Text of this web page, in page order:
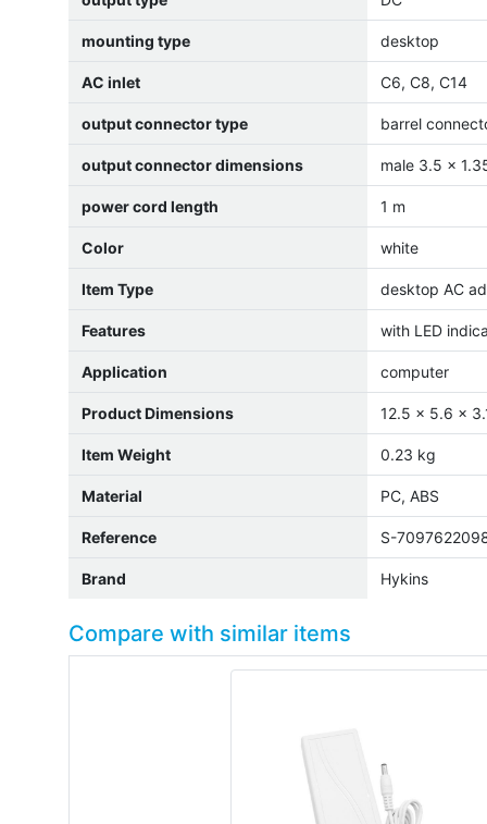
mounting type desktop
AC inlet C6, C8, C14
output connector type barrel
output connector dimensions male 3.5 x
power cord length 1 m
Color white
Item Type desktop AC
Features with LED
Application computer
Product Dimensions 12.5 x 5.6 x
Item Weight 0.23 kg
Material PC, ABS
Reference S-
Brand Hykins
Compare with similar items